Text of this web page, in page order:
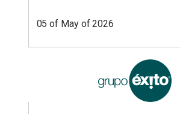
05 of May of 2026